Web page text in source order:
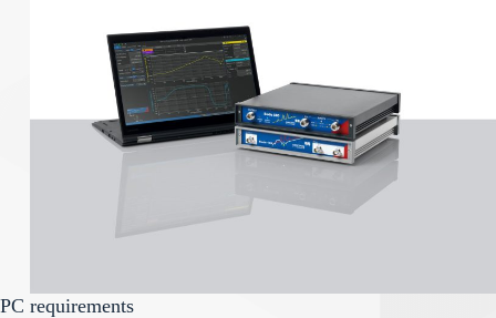
PC requirements